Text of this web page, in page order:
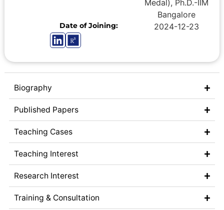
Medal), Ph.D.-IIM
Bangalore
Date of Joining: 2024-12-23
Biography
Published Papers
Teaching Cases
Teaching Interest
Research Interest
Training & Consultation